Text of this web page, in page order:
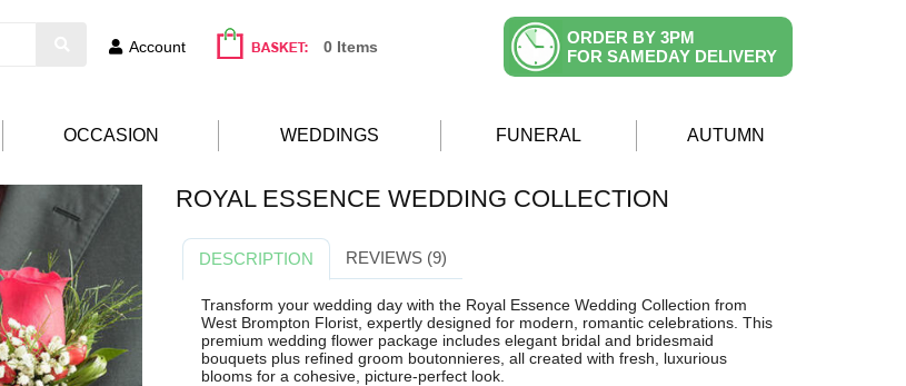
Account 0 Items
ORDER BY 3PM
FOR SAMEDAY DELIVERY
OCCASION WEDDINGS FUNERAL AUTUMN
ROYAL ESSENCE WEDDING COLLECTION
DESCRIPTION REVIEWS (9)
Transform your wedding day with the Royal Essence Wedding Collection from
West Brompton Florist, expertly designed for modern, romantic celebrations. This
premium wedding flower package includes elegant bridal and bridesmaid
bouquets plus refined groom boutonnieres, all created with fresh, luxurious
blooms for a cohesive, picture-perfect look.